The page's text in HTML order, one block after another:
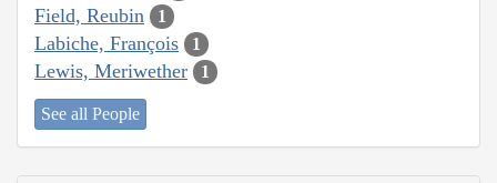
Field, Reubin 1
Labiche, François 1
Lewis, Meriwether 1
See all People